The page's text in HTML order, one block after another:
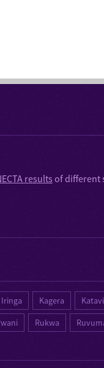
results of different
Iringa Kagera Katavi
Rukwa